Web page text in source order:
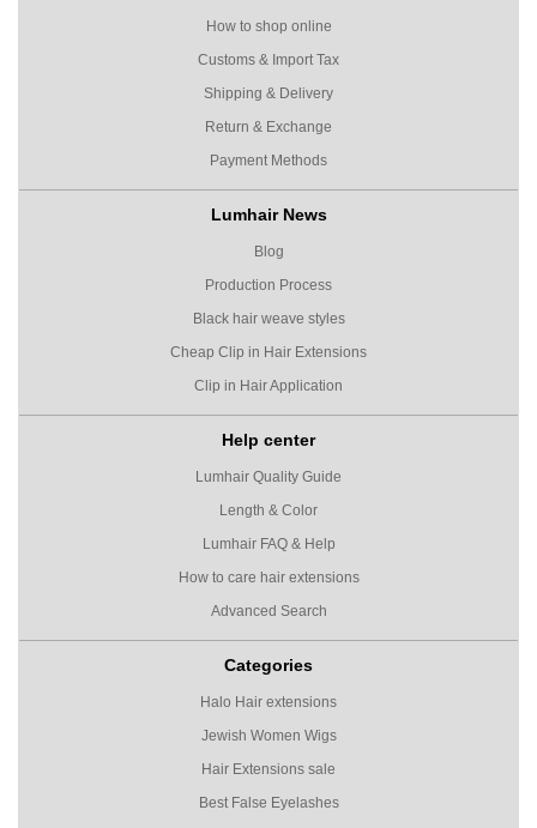
How to shop online
Customs & Import Tax
Shipping & Delivery
Return & Exchange
Payment Methods
Lumhair News
Blog
Production Process
Black hair weave styles
Cheap Clip in Hair Extensions
Clip in Hair Application
Help center
Lumhair Quality Guide
Length & Color
Lumhair FAQ & Help
How to care hair extensions
Advanced Search
Categories
Halo Hair extensions
Jewish Women Wigs
Hair Extensions sale
Best False Eyelashes